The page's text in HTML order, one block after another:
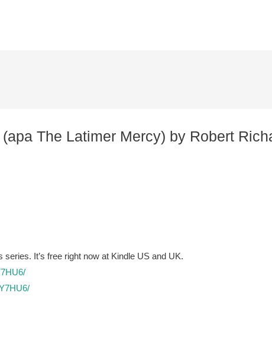
The Latimer Mercy) by Robert
It’s free right now at Kindle US and UK.